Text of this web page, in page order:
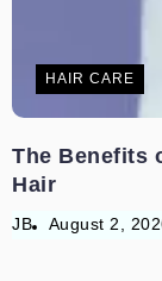
HAIR CARE
The Benefits
Hair
JB August 2,